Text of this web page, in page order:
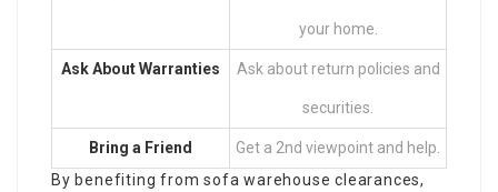
your home.
Ask About Warranties Ask about return policies and
securities.
Bring a Friend
Get a 2nd viewpoint and help.
By benefiting from sofa warehouse clearances,